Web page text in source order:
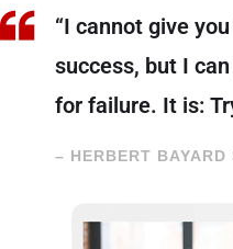
“I cannot give
success, but I
for failure. It is:
– HERBERT BAYARD